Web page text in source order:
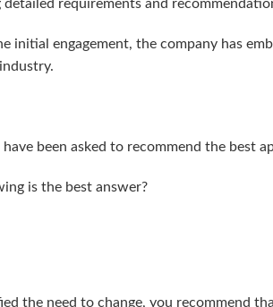
requirements and
initial engagement, the company has
been asked to recommend the best
is the best answer?
the need to change, you recommend